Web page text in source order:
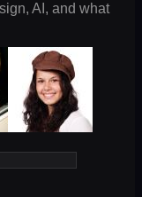
AI, and what